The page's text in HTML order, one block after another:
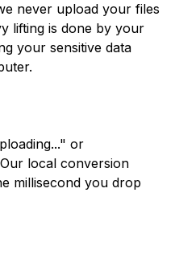
never upload your files
lifting is done by your
your sensitive data
or
local conversion
millisecond you drop